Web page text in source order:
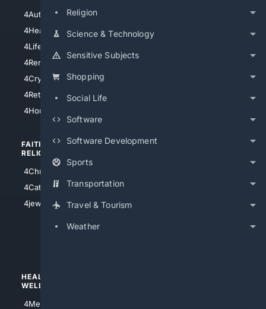
Religion
Science & Technology
Sensitive Subjects
Shopping
Social Life
Software
Software Development
Sports
Transportation
Travel & Tourism
Weather
4AutoInsurance
4HealthInsurance
4LifeInsurance
4RentersInsurance
4Cryptocurrency
4Retirement
4HomeownersInsurance
4Chicago
FAITH/
RELIGION
4Christian
4Catholic
4jewish
SHOPPING
HEALTH/
WELLNESS
4Medical